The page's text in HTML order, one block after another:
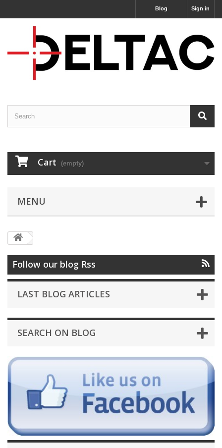
Sign in
Blog
Cart (empty)
MENU
Follow our blog Rss
LAST BLOG ARTICLES
SEARCH ON BLOG